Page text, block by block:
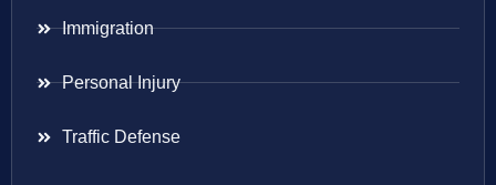
Immigration
Personal Injury
Traffic Defense